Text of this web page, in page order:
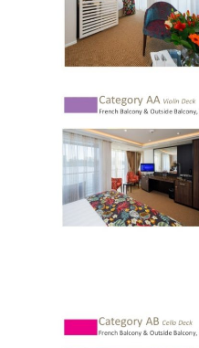
Pre-Cruise Details
Reservation Form
Request Information